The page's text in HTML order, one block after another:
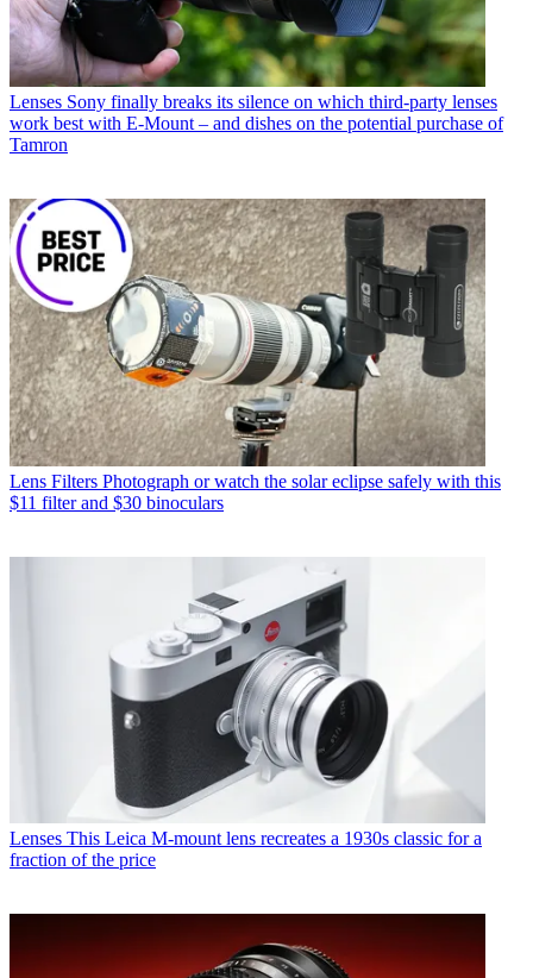
Lenses Sony finally breaks its silence on which third-party lenses
work best with E-Mount – and dishes on the potential purchase of
Tamron
Lens Filters Photograph or watch the solar eclipse safely with this
$11 filter and $30 binoculars
Lenses This Leica M-mount lens recreates a 1930s classic for a
fraction of the price